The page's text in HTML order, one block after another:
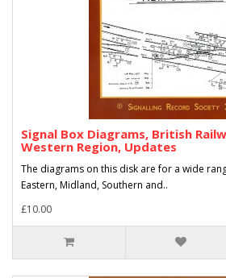
Signal Box Diagrams, British
Western Region, Updates
The diagrams on this disk are for a wide
Eastern, Midland, Southern and..
£10.00